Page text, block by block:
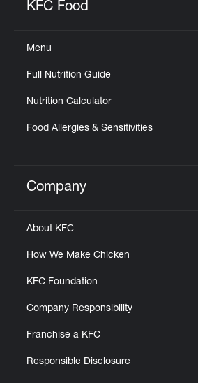
KFC Food
Menu
Full Nutrition Guide
Nutrition Calculator
Food Allergies & Sensitivities
Click to expand or collapse
Company
About KFC
How We Make Chicken
KFC Foundation
Company Responsibility
Franchise a KFC
Responsible Disclosure